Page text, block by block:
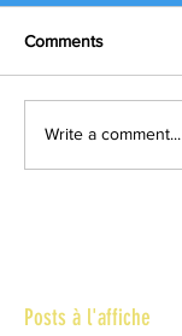
Comments
Write a comment...
Posts à l'affiche